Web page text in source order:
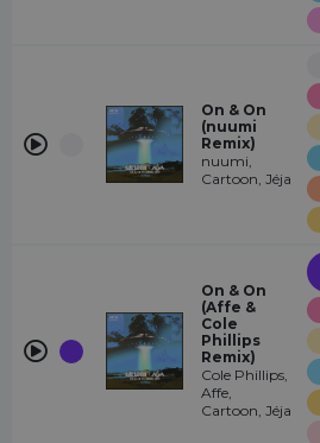
On & On
(nuumi
Remix)
nuumi,
Cartoon, Jéja
On & On
(Affe &
Cole
Phillips
Remix)
Cole Phillips,
Affe,
Cartoon, Jéja